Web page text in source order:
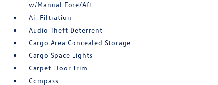
w/Manual Fore/Aft
Air Filtration
Audio Theft Deterrent
Cargo Area Concealed Storage
Cargo Space Lights
Carpet Floor Trim
Compass